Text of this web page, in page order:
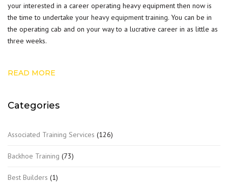
your interested in a career operating heavy equipment then now is
the time to undertake your heavy equipment training. You can be in
the operating cab and on your way to a lucrative career in as little as
three weeks.
READ MORE
Categories
Associated Training Services (126)
Backhoe Training (73)
Best Builders (1)